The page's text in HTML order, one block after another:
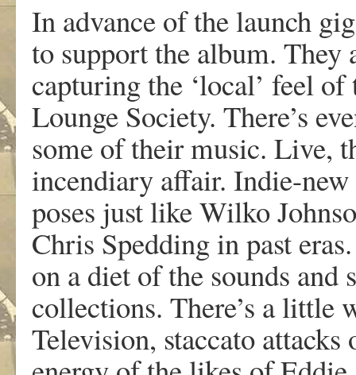
In advance of the launch
to support the album.
capturing the ‘local’ feel
Lounge Society. There’s
some of their music. Live,
incendiary affair. Indie-
poses just like Wilko
Chris Spedding in past
on a diet of the sounds and
collections. There’s a little
Television, staccato